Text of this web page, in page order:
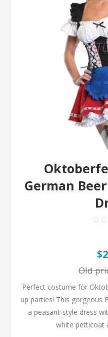
German
Old
Perfect costume for
up parties! This gorgeous
a peasant-style dress
white petticoat